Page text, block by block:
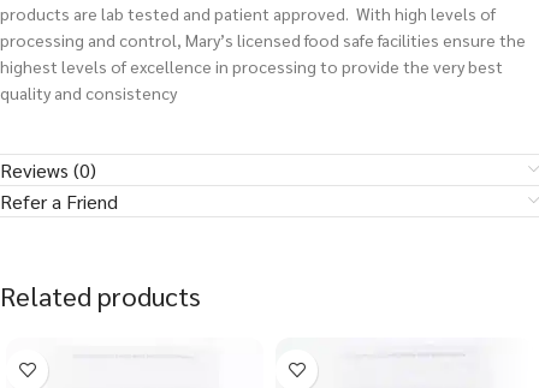
products are lab tested and patient approved. With high levels of
processing and control, Mary’s licensed food safe facilities ensure the
highest levels of excellence in processing to provide the very best
quality and consistency
Reviews (0)
Refer a Friend
Related products